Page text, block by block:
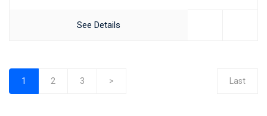
See Details
1
2 3 > Last